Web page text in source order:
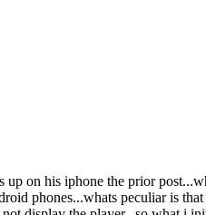
on his iphone the prior
phones...whats peculiar is